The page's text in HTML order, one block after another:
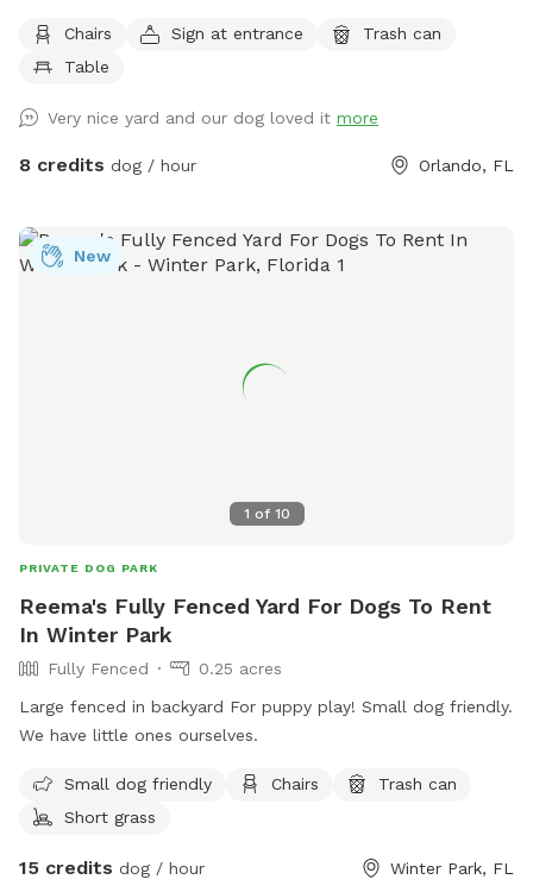
free. IMPORTANT: If you need help with closing the gate let
me know (to open, you push down and pull. You do the
closed because I don't have a dog! :) We are right off the
408 and close to the executive airport so you will hear
Chairs Sign at entrance
Trash can
Table
Very nice yard and our dog loved it more
8 credits dog / hour Orlando, FL
1 of 10
New
PRIVATE DOG PARK
Reema's Fully Fenced Yard For Dogs To Rent
In Winter Park
Fully Fenced
0.25 acres
Large fenced in backyard For puppy play! Small dog friendly.
We have little ones ourselves.
Small dog friendly Chairs
Trash can
Short grass
15 credits dog / hour Winter Park, FL